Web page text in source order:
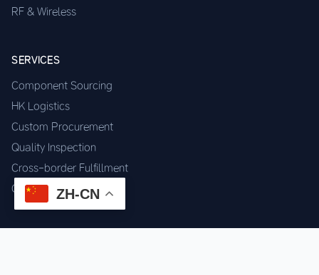
RF & Wireless
SERVICES
Component Sourcing
HK Logistics
Custom Procurement
Quality Inspection
Cross-border Fulfillment
OEM / ODM Support
ZH-CN